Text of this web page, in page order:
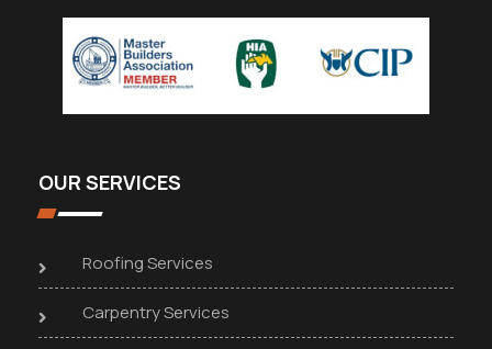
OUR SERVICES
Roofing Services
Carpentry Services